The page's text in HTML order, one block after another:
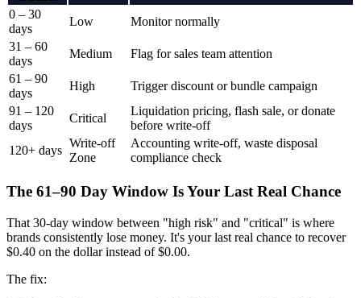
0 – 30
days
Low
Monitor normally
31 – 60
days
Medium
Flag for sales team attention
61 – 90
days
High
Trigger discount or bundle campaign
91 – 120
days
Critical
Liquidation pricing, flash sale, or donate
before write-off
120+ days
Write-off
Zone
Accounting write-off, waste disposal
compliance check
The 61–90 Day Window Is Your Last Real Chance
That 30-day window between "high risk" and "critical" is where
brands consistently lose money. It's your last real chance to recover
$0.40 on the dollar instead of $0.00.
The fix: